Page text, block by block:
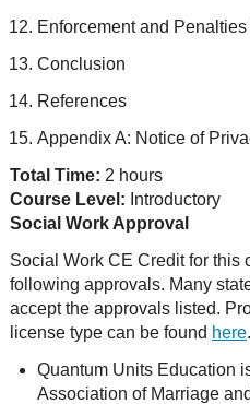
Enforcement and
Conclusion
References
Appendix A: Notice of
Total Time: 2 hours
Course Level: Introductory
Social Work Approval
Social Work CE Credit for this
following approvals. Many
accept the approvals listed.
license type can be found here.
Quantum Units Education
Association of Marriage